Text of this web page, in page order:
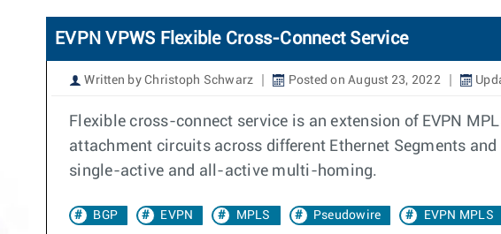
EVPN VPWS Flexible Cross-Connect Service
Written by Christoph Schwarz Posted on August 23, 2022
Flexible cross-connect service is an extension of EVPN
attachment circuits across different Ethernet Segments
single-active and all-active multi-homing.
BGP EVPN MPLS Pseudowire EVPN MPLS